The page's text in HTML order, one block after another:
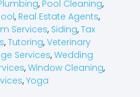
, Pool Cleaning,
, Real Estate Agents,
Services, Siding, Tax
, Tutoring, Veterinary
Services, Wedding
, Window Cleaning,
, Yoga